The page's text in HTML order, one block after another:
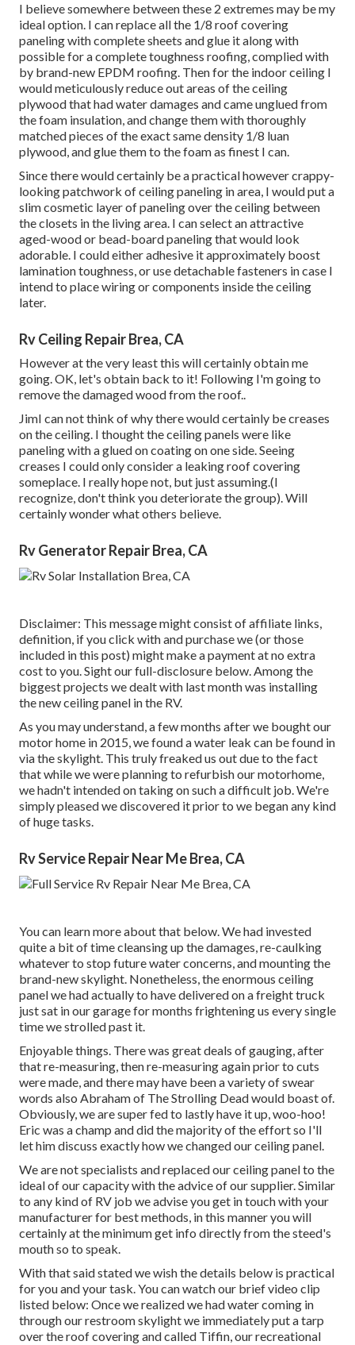
I believe somewhere between these 2 extremes may be my
ideal option. I can replace all the 1/8 roof covering
paneling with complete sheets and glue it along with
possible for a complete toughness roofing, complied with
by brand-new EPDM roofing. Then for the indoor ceiling I
would meticulously reduce out areas of the ceiling
plywood that had water damages and came unglued from
the foam insulation, and change them with thoroughly
matched pieces of the exact same density 1/8 luan
plywood, and glue them to the foam as finest I can.
Since there would certainly be a practical however crappy-
looking patchwork of ceiling paneling in area, I would put a
slim cosmetic layer of paneling over the ceiling between
the closets in the living area. I can select an attractive
aged-wood or bead-board paneling that would look
adorable. I could either adhesive it approximately boost
lamination toughness, or use detachable fasteners in case I
intend to place wiring or components inside the ceiling
later.
Rv Ceiling Repair Brea, CA
However at the very least this will certainly obtain me
going. OK, let's obtain back to it! Following I'm going to
remove the damaged wood from the roof..
JimI can not think of why there would certainly be creases
on the ceiling. I thought the ceiling panels were like
paneling with a glued on coating on one side. Seeing
creases I could only consider a leaking roof covering
someplace. I really hope not, but just assuming.(I
recognize, don't think you deteriorate the group). Will
certainly wonder what others believe.
Rv Generator Repair Brea, CA
Disclaimer: This message might consist of affiliate links,
definition, if you click with and purchase we (or those
included in this post) might make a payment at no extra
cost to you. Sight our full-disclosure below. Among the
biggest projects we dealt with last month was installing
the new ceiling panel in the RV.
As you may understand, a few months after we bought our
motor home in 2015, we found awater leak can be found in
via the skylight. This truly freaked us out due to the fact
that while we were planning to refurbish our motorhome,
we hadn't intended on taking on such a difficult job. We're
simply pleased we discovered it prior to we began any kind
of huge tasks.
Rv Service Repair Near Me Brea, CA
You can learn more about that below. We had invested
quite a bit of time cleansing up the damages, re-caulking
whatever to stop future water concerns, and mounting the
brand-new skylight. Nonetheless, the enormous ceiling
panel we had actually to have delivered on a freight truck
just sat in our garage for months frightening us every single
time we strolled past it.
Enjoyable things. There was great deals of gauging, after
that re-measuring, then re-measuring again prior to cuts
were made, and there may have been a variety of swear
words also Abraham of The Strolling Dead would boast of.
Obviously, we are super fed to lastly have it up, woo-hoo!
Eric was a champ and did the majority of the effort so I'll
let him discuss exactly how we changed our ceiling panel.
We are not specialists and replaced our ceiling panel to the
ideal of our capacity with the advice of our supplier. Similar
to any kind of RV job we advise you get in touch with your
manufacturer for best methods, in this manner you will
certainly at the minimum get info directly from the steed's
mouth so to speak.
With that said stated we wish the details below is practical
for you and your task. You can watch our brief video clip
listed below: Once we realized we had water coming in
through our restroom skylight we immediately put a tarp
over the roof covering and called Tiffin, our recreational